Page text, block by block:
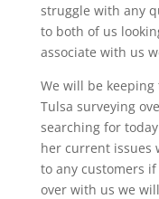
struggle with any
to both of us
associate with us
We will be
Tulsa surveying
searching for
her current issues
to any customers
over with us we